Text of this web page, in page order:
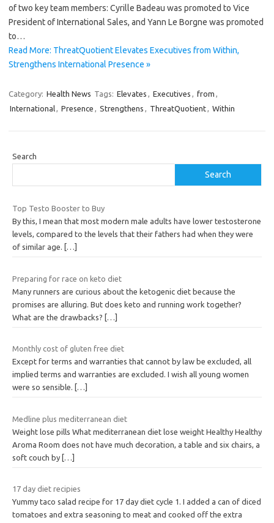
of two key team members: Cyrille Badeau was promoted to Vice
President of International Sales, and Yann Le Borgne was promoted
to…
Read More: ThreatQuotient Elevates Executives from Within,
Strengthens International Presence »
Category: Health News Tags: Elevates , Executives , from ,
International, Presence , Strengthens , ThreatQuotient, Within
Search
Search
Top Testo Booster to Buy
By this, I mean that most modern male adults have lower testosterone
levels, compared to the levels that their fathers had when they were
of similar age.
[…]
Preparing for race on keto diet
Many runners are curious about the ketogenic diet because the
promises are alluring. But does keto and running work together?
What are the drawbacks? […]
Monthly cost of gluten free diet
Except for terms and warranties that cannot by law be excluded, all
implied terms and warranties are excluded. I wish all young women
were so sensible.
[…]
Medline plus mediterranean diet
Weight lose pills What mediterranean diet lose weight Healthy Healthy
Aroma Room does not have much decoration, a table and six chairs, a
soft couch by […]
17 day diet recipies
Yummy taco salad recipe for 17 day diet cycle 1. I added a can of diced
tomatoes and extra seasoning to meat and cooked off the extra